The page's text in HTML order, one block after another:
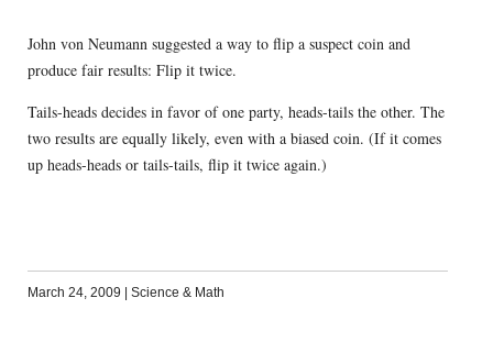
John von Neumann suggested a way to flip a suspect coin and
produce fair results: Flip it twice.
Tails-heads decides in favor of one party, heads-tails the other. The
two results are equally likely, even with a biased coin. (If it comes
up heads-heads or tails-tails, flip it twice again.)
March 24, 2009 | Science & Math